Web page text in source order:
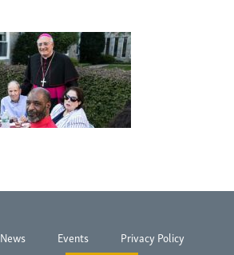
News Events
Privacy Policy